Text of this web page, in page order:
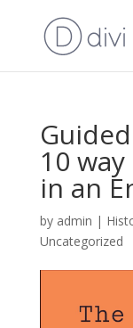
10
in an
by admin |
Uncategorized